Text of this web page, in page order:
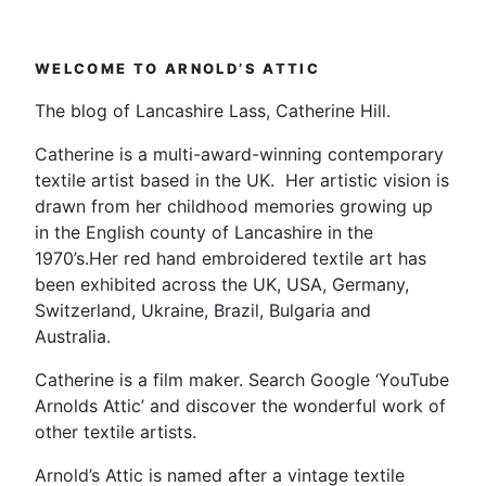
Video
WELCOME TO ARNOLD’S ATTIC
The blog of Lancashire Lass, Catherine Hill.
Catherine is a multi-award-winning contemporary
textile artist based in the UK. Her artistic vision is
drawn from her childhood memories growing up
in the English county of Lancashire in the
1970’s.Her red hand embroidered textile art has
been exhibited across the UK, USA, Germany,
Switzerland, Ukraine, Brazil, Bulgaria and
Australia.
Catherine is a film maker. Search Google ‘YouTube
Arnolds Attic’ and discover the wonderful work of
other textile artists.
Arnold’s Attic is named after a vintage textile